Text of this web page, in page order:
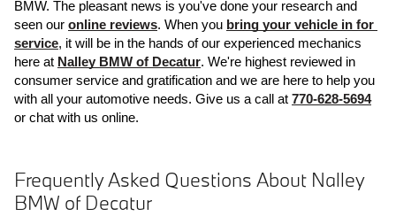
BMW. The pleasant news is you've done your research and
seen our online reviews. When you bring your vehicle in for
service, it will be in the hands of our experienced mechanics
here at Nalley BMW of Decatur. We're highest reviewed in
consumer service and gratification and we are here to help you
with all your automotive needs. Give us a call at 770-628-5694
or chat with us online.
Frequently Asked Questions About Nalley
BMW of Decatur